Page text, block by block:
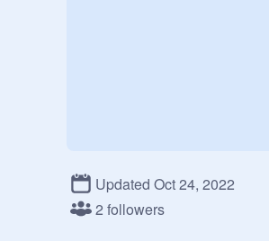
Updated Oct 24, 2022
2 followers